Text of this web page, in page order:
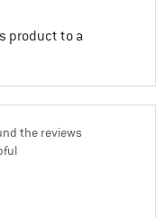
product to a
the reviews